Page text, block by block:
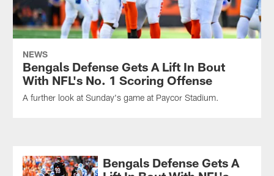
NEWS
Bengals Defense Gets A Lift In Bout
With NFL's No. 1 Scoring Offense
A further look at Sunday's game at Paycor Stadium.
Bengals Defense Gets A